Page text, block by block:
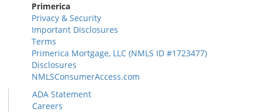
Primerica
Privacy & Security
Important Disclosures
Terms
Primerica Mortgage, LLC (NMLS ID #1723477)
Disclosures
NMLSConsumerAccess.com
ADA Statement
Careers